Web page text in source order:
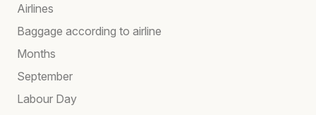
Airlines
Baggage according to airline
Months
September
Labour Day